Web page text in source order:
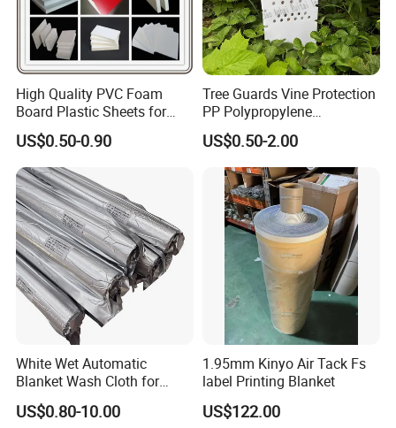
High Quality PVC Foam
Board Plastic Sheets for
Wall Decor
US$0.50-0.90
Tree Guards Vine Protection
PP Polypropylene
Corrugated Plastic Sheet
US$0.50-2.00
White Wet Automatic
Blanket Wash Cloth for
Offset Blanket Wash,
Customized Size
US$0.80-10.00
1.95mm Kinyo Air Tack Fs
label Printing Blanket
US$122.00